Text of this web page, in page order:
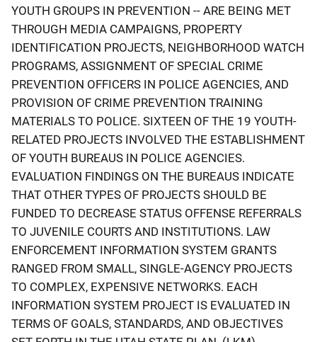
YOUTH GROUPS IN PREVENTION -- ARE BEING MET
THROUGH MEDIA CAMPAIGNS, PROPERTY
IDENTIFICATION PROJECTS, NEIGHBORHOOD WATCH
PROGRAMS, ASSIGNMENT OF SPECIAL CRIME
PREVENTION OFFICERS IN POLICE AGENCIES, AND
PROVISION OF CRIME PREVENTION TRAINING
MATERIALS TO POLICE. SIXTEEN OF THE 19 YOUTH-
RELATED PROJECTS INVOLVED THE ESTABLISHMENT
OF YOUTH BUREAUS IN POLICE AGENCIES.
EVALUATION FINDINGS ON THE BUREAUS INDICATE
THAT OTHER TYPES OF PROJECTS SHOULD BE
FUNDED TO DECREASE STATUS OFFENSE REFERRALS
TO JUVENILE COURTS AND INSTITUTIONS. LAW
ENFORCEMENT INFORMATION SYSTEM GRANTS
RANGED FROM SMALL, SINGLE-AGENCY PROJECTS
TO COMPLEX, EXPENSIVE NETWORKS. EACH
INFORMATION SYSTEM PROJECT IS EVALUATED IN
TERMS OF GOALS, STANDARDS, AND OBJECTIVES